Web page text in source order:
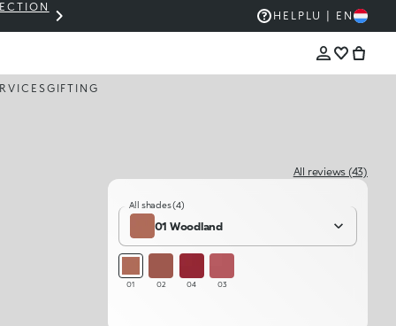
THE KIKO SALE: UP TO 50% OFF
HELP LU | EN
GIFTING
All reviews (43)
All shades (4)
01 Woodland
01 02 04 03